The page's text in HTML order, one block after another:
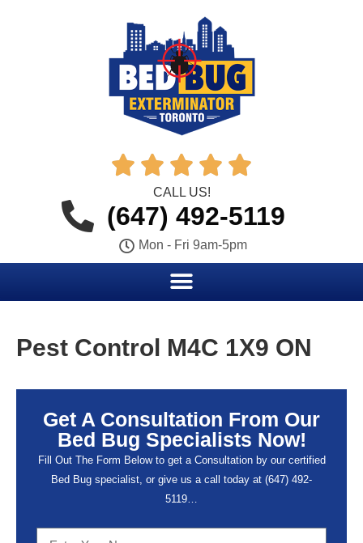
    
CALL US!
(647) 492-5119
Mon - Fri 9am-5pm
Pest Control M4C 1X9 ON
Get A Consultation From Our
Bed Bug Specialists Now!
Fill Out The Form Below to get a Consultation by our certified
Bed Bug specialist, or give us a call today at (647) 492-
5119…